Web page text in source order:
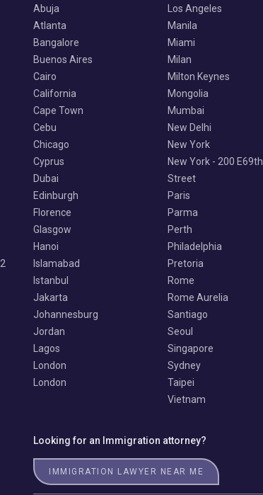
Abuja
Atlanta
Bangalore
Buenos Aires
Cairo
California
Cape Town
Cebu
Chicago
Cyprus
Dubai
Edinburgh
Florence
Glasgow
Hanoi
Islamabad
Istanbul
Jakarta
Johannesburg
Jordan
Lagos
London
London
Los Angeles
Manila
Miami
Milan
Milton Keynes
Mongolia
Mumbai
New Delhi
New York
New York - 200 E69th
Street
Paris
Parma
Perth
Philadelphia
Pretoria
Rome
Rome Aurelia
Santiago
Seoul
Singapore
Sydney
Taipei
Vietnam
Looking for an Immigration attorney?
IMMIGRATION LAWYER NEAR ME